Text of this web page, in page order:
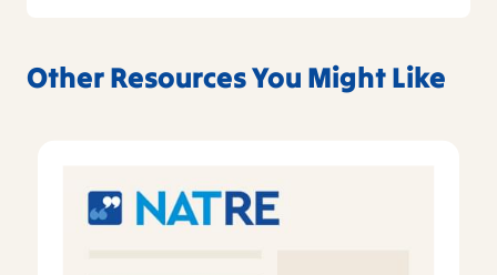
Other Resources You Might Like